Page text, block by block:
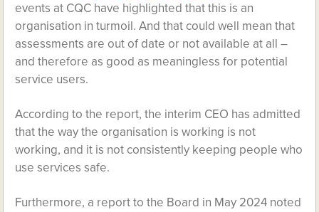
events at CQC have highlighted that this is an
organisation in turmoil. And that could well mean that
assessments are out of date or not available at all –
and therefore as good as meaningless for potential
service users.
According to the report, the interim CEO has admitted
that the way the organisation is working is not
working, and it is not consistently keeping people who
use services safe.
Furthermore, a report to the Board in May 2024 noted